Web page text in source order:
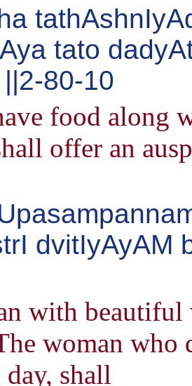
tato
80-10
food along
offer an
dvitIyAyAM
with beautiful
woman who
day, shall